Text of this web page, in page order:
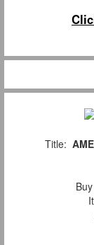
Title: